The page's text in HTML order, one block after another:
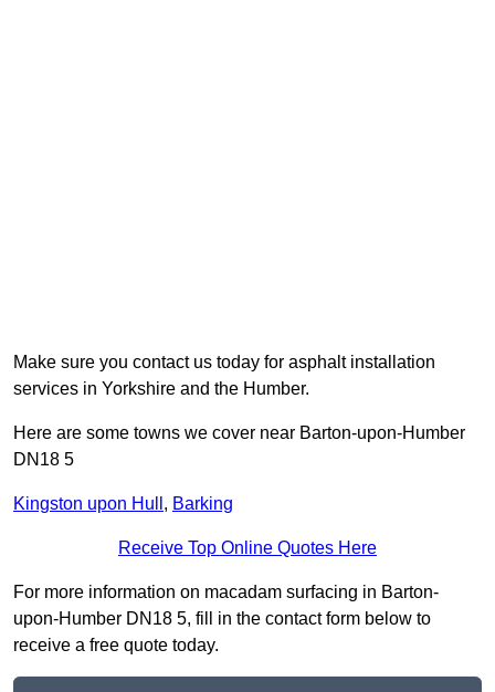
Make sure you contact us today for asphalt installation
services in Yorkshire and the Humber.
Here are some towns we cover near Barton-upon-Humber
DN18 5
Kingston upon Hull , Barking
Receive Top Online Quotes Here
For more information on macadam surfacing in Barton-
upon-Humber DN18 5, fill in the contact form below to
receive a free quote today.